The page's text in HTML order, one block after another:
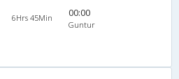
6Hrs 45Min 00:00
Guntur